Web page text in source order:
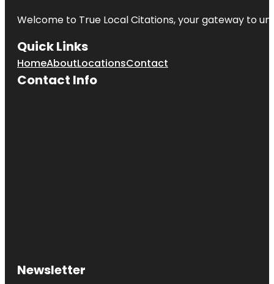
Welcome to True Local Citations, your gateway to
Quick Links
HomeAboutLocationsContact
Contact Info
Newsletter